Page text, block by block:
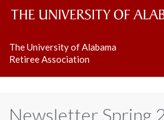
University
of
The University of Alabama
Retiree Association
Newsletter Spring